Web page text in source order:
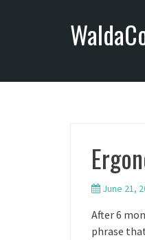
June 21,
After 6
phrase